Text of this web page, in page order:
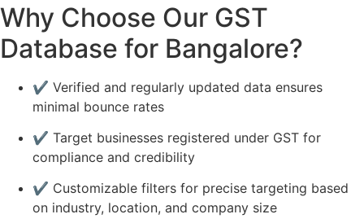
Why Choose Our GST
Database for Bangalore?
✔️ Verified and regularly updated data ensures
minimal bounce rates
✔️ Target businesses registered under GST for
compliance and credibility
✔️ Customizable filters for precise targeting based
on industry, location, and company size